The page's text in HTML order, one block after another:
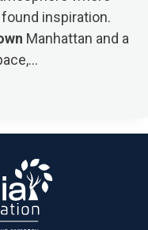
inspiration.
Manhattan and a